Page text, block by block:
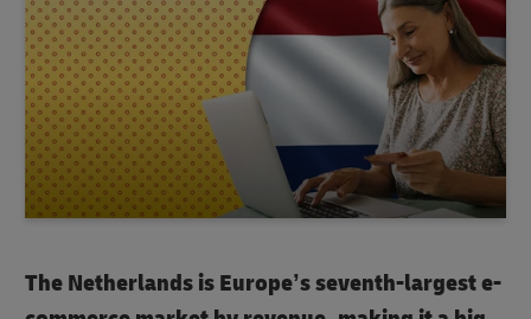
The Netherlands is Europe’s seventh-largest e-